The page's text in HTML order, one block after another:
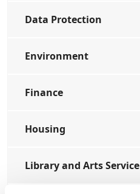
Data Protection
Environment
Finance
Housing
Library and Arts Service